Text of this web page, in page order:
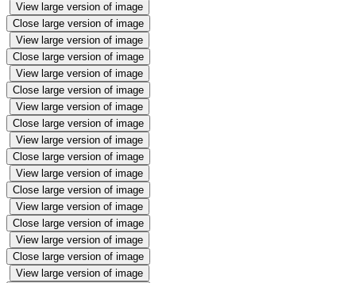
View large version of image
Close large version of image
View large version of image
Close large version of image
View large version of image
Close large version of image
View large version of image
Close large version of image
View large version of image
Close large version of image
View large version of image
Close large version of image
View large version of image
Close large version of image
View large version of image
Close large version of image
View large version of image